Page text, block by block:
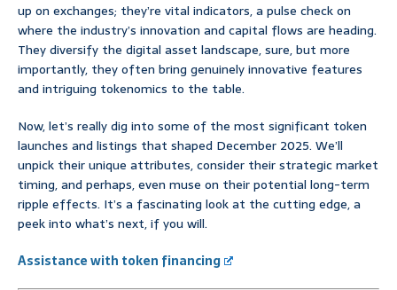
up on exchanges; they’re vital indicators, a pulse check on
where the industry’s innovation and capital flows are heading.
They diversify the digital asset landscape, sure, but more
importantly, they often bring genuinely innovative features
and intriguing tokenomics to the table.
Now, let’s really dig into some of the most significant token
launches and listings that shaped December 2025. We’ll
unpick their unique attributes, consider their strategic market
timing, and perhaps, even muse on their potential long-term
ripple effects. It’s a fascinating look at the cutting edge, a
peek into what’s next, if you will.
Assistance with token financing